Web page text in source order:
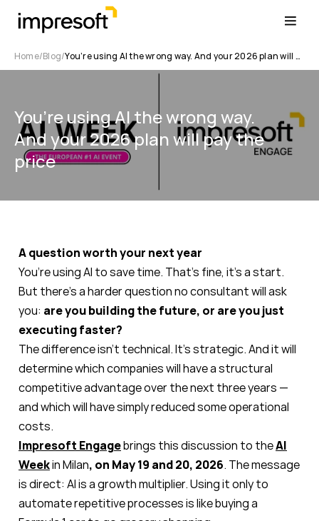
Home Blog You’re using AI the wrong way. And your 2026 plan will pay the price
You’re using AI the wrong way.
And your 2026 plan will pay the
price
A question worth your next year
You’re using AI to save time. That’s fine, it’s a start.
But there’s a harder question no consultant will ask
you: are you building the future, or are you just
executing faster?
The difference isn’t technical. It’s strategic. And it will
determine which companies will have a structural
competitive advantage over the next three years —
and which will have simply reduced some operational
costs.
Impresoft Engagebrings this discussion to theAI
Weekin Milan, on May 19 and 20, 2026. The message
is direct: AI is a growth multiplier. Using it only to
automate repetitive processes is like buying a